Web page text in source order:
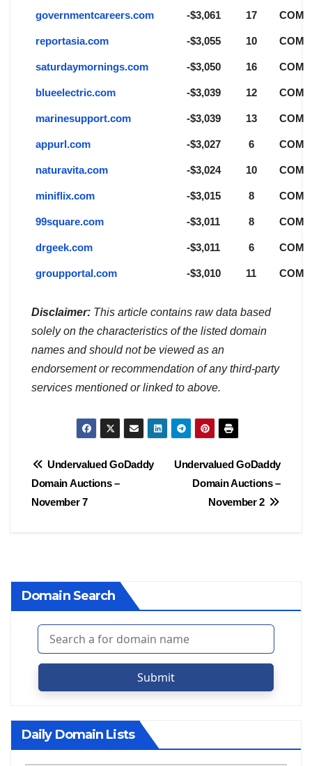
governmentcareers.com -$3,061 17 COM
reportasia.com -$3,055 10 COM
saturdaymornings.com -$3,050 16 COM
blueelectric.com -$3,039 12 COM
marinesupport.com -$3,039 13 COM
appurl.com -$3,027 6 COM
naturavita.com -$3,024 10 COM
miniflix.com -$3,015 8 COM
99square.com -$3,011 8 COM
drgeek.com -$3,011 6 COM
groupportal.com -$3,010 11 COM
Disclaimer: This article contains raw data based
solely on the characteristics of the listed domain
names and should not be viewed as an
endorsement or recommendation of any third-party
services mentioned or linked to above.
Post
navigation
Undervalued GoDaddy
Domain Auctions –
November 2
Undervalued GoDaddy
Domain Auctions –
November 7
Domain Search
Submit
Daily Domain Lists